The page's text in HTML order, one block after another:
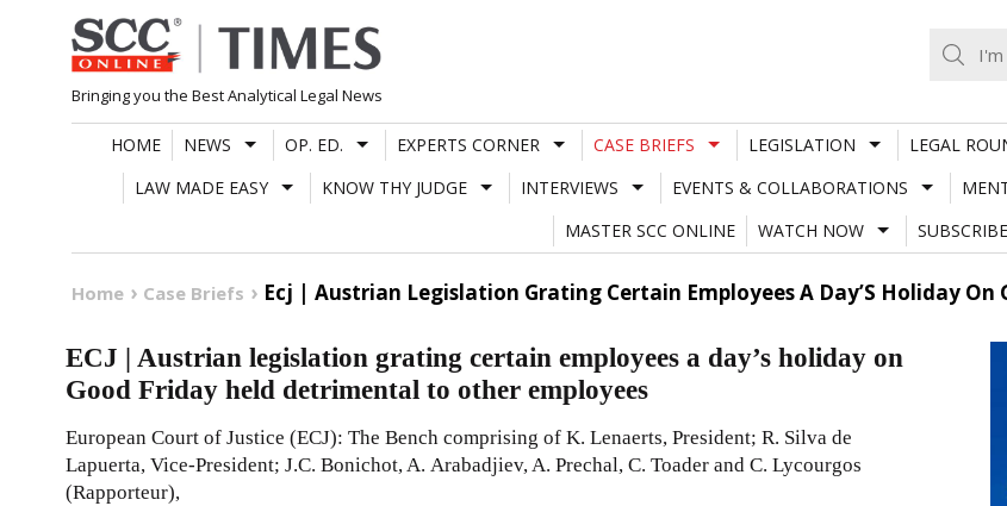
Skip
to
content
Bringing you the Best Analytical Legal News
HOME NEWS OP. ED. EXPERTS CORNER CASE BRIEFS LEGISLATION LEGAL
LAW MADE EASY
KNOW THY JUDGE INTERVIEWS EVENTS & COLLABORATIONS
MASTER SCC ONLINE
WATCH NOW SUBSCRIBE
Home Case Briefs Ecj | Austrian Legislation Grating Certain Employees A Day’S Holiday
ECJ | Austrian legislation grating certain employees a day’s holiday on
Good Friday held detrimental to other employees
European Court of Justice (ECJ): The Bench comprising of K. Lenaerts, President; R. Silva de
Lapuerta, Vice-President; J.C. Bonichot, A. Arabadjiev, A. Prechal, C. Toader and C. Lycourgos
(Rapporteur),